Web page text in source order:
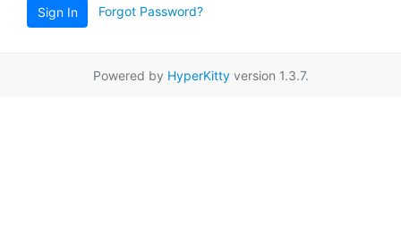
Sign In Forgot Password?
Powered by HyperKittyversion 1.3.7.